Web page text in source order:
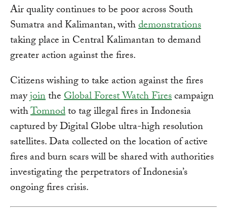
Air quality continues to be poor across South
Sumatra and Kalimantan, withdemonstrations
taking place in Central Kalimantan to demand
greater action against the fires.
Citizens wishing to take action against the fires
mayjointheGlobal Forest Watch Firescampaign
withTomnodto tag illegal fires in Indonesia
captured by Digital Globe ultra-high resolution
satellites. Data collected on the location of active
fires and burn scars will be shared with authorities
investigating the perpetrators of Indonesia’s
ongoing fires crisis.